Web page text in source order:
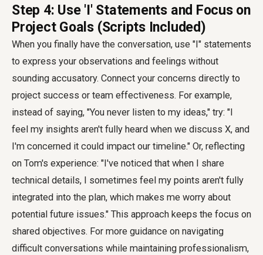
Step 4: Use 'I' Statements and Focus on
Project Goals (Scripts Included)
When you finally have the conversation, use "I" statements
to express your observations and feelings without
sounding accusatory. Connect your concerns directly to
project success or team effectiveness. For example,
instead of saying, "You never listen to my ideas," try: "I
feel my insights aren't fully heard when we discuss X, and
I'm concerned it could impact our timeline." Or, reflecting
on Tom's experience: "I've noticed that when I share
technical details, I sometimes feel my points aren't fully
integrated into the plan, which makes me worry about
potential future issues." This approach keeps the focus on
shared objectives. For more guidance on navigating
difficult conversations while maintaining professionalism,